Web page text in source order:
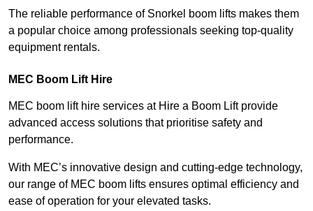
The reliable performance of Snorkel boom lifts makes them
a popular choice among professionals seeking top-quality
equipment rentals.
MEC Boom Lift Hire
MEC boom lift hire services at Hire a Boom Lift provide
advanced access solutions that prioritise safety and
performance.
With MEC’s innovative design and cutting-edge technology,
our range of MEC boom lifts ensures optimal efficiency and
ease of operation for your elevated tasks.